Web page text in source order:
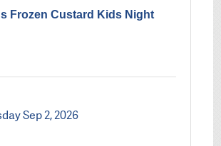
Frozen Custard Kids Night
Sep 2, 2026